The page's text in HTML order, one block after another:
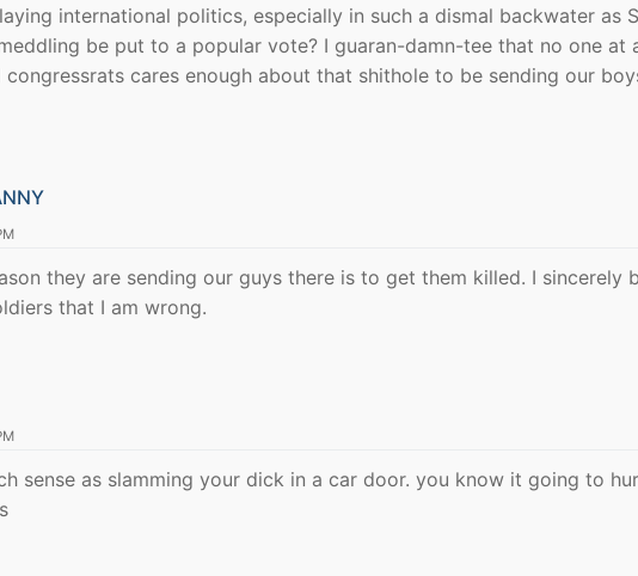
international politics, especially in such a dismal backwater as
be put to a popular vote? I guaran-damn-tee that no one at
cares enough about that shithole to be sending our
they are sending our guys there is to get them killed. I sincerely
that I am wrong.
sense as slamming your dick in a car door. you know it going to